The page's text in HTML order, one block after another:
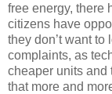
free energy, there
citizens have
they don’t want to
complaints, as
cheaper units and
that more and